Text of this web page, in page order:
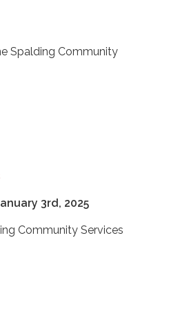
Spalding Community
3rd, 2025
Community Services